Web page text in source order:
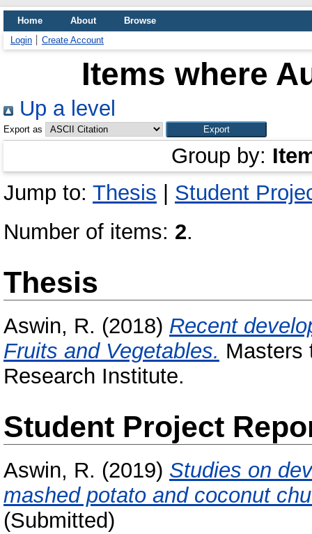
Home About
Browse
Login
Create Account
Items where
Up a level
Export as
Group by:
Jump to: Thesis
Student
Number of items: 2.
Thesis
Aswin, R. (2018) Recent
Fruits and Vegetables. Masters
Research Institute.
Student Project
Aswin, R. (2019) Studies on
mashed potato and coconut
(Submitted)